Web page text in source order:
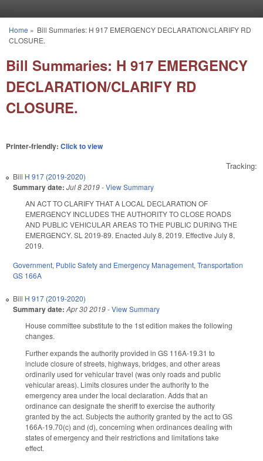
You are here
Home » Bill Summaries: H 917 EMERGENCY DECLARATION/CLARIFY RD
CLOSURE.
Bill Summaries: H 917 EMERGENCY
DECLARATION/CLARIFY RD
CLOSURE.
Printer-friendly: Click to view
Tracking:
Bill H 917 (2019-2020)
Summary date: Jul 8 2019-View Summary
AN ACT TO CLARIFY THAT A LOCAL DECLARATION OF
EMERGENCY INCLUDES THE AUTHORITY TO CLOSE ROADS
AND PUBLIC VEHICULAR AREAS TO THE PUBLIC DURING THE
EMERGENCY. SL 2019-89. Enacted July 8, 2019. Effective July 8,
2019.
Government, Public Safety and Emergency Management, Transportation
GS 166A
Bill H 917 (2019-2020)
Summary date: Apr 30 2019-View Summary
House committee substitute to the 1st edition makes the following
changes.
Further expands the authority provided in GS 116A-19.31 to
include closure of streets, highways, bridges, and other areas
ordinarily used for vehicular travel (was only roads and public
vehicular areas). Limits closures under the authority to the
emergency area under the local declaration. Adds that an
ordinance can designate the sheriff to exercise the authority
granted by the act. Subjects the authority granted by the act to GS
166A-19.70(c) and (d), concerning when ordinances dealing with
states of emergency and their restrictions and limitations take
effect.